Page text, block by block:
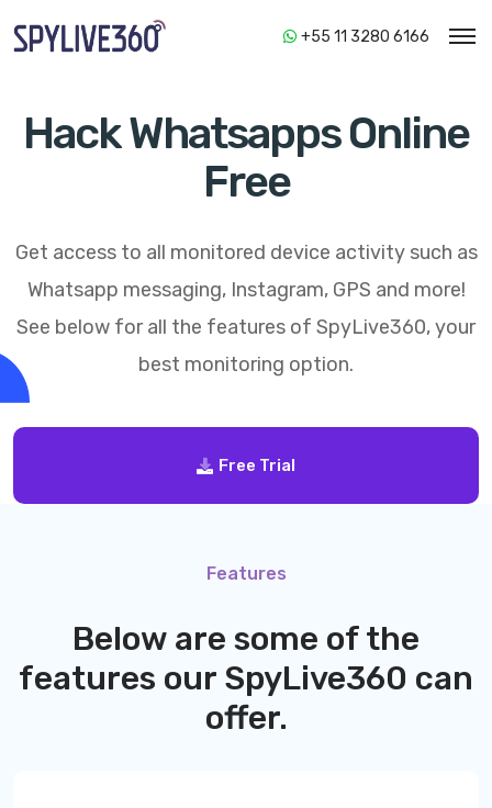
+55 11 3280 6166
Hack Whatsapps Online
Free
Get access to all monitored device activity such as
Whatsapp messaging, Instagram, GPS and more!
See below for all the features of SpyLive360, your
best monitoring option.
Free Trial
Features
Below are some of the
features our SpyLive360 can
offer.